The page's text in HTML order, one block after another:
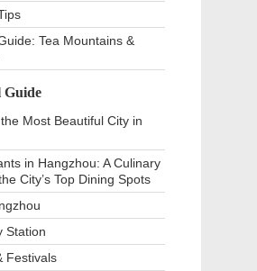
Tea Mountains &
Guide
Most Beautiful City in
in Hangzhou: A Culinary
City’s Top Dining Spots
Station
Festivals